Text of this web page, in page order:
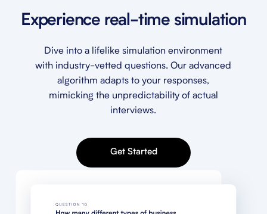
Experience real-time simulation
Dive into a lifelike simulation environment
with industry-vetted questions. Our advanced
algorithm adapts to your responses,
mimicking the unpredictability of actual
interviews.
Get Started